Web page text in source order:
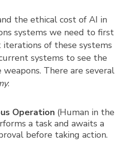
the ethical cost of AI in
systems we need to first
of these systems
systems to see the
There are several
:
Operation (Human in the
a task and awaits a
before taking action.